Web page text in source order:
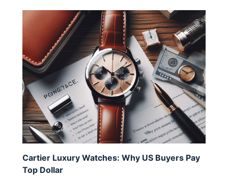
Cartier Luxury Watches: Why US Buyers Pay
Top Dollar